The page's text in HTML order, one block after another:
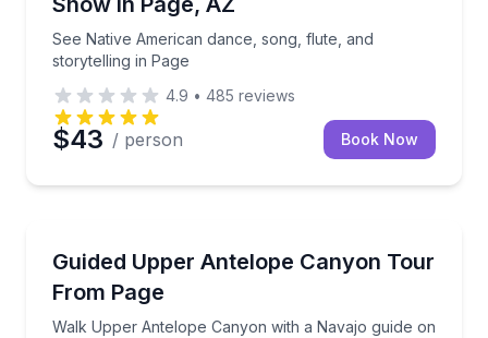
See Native American dance, song, flute, and
storytelling in Page
4.9 • 485 reviews
$43 / person Book Now
Guided Upper Antelope Canyon Tour
From Page
Walk Upper Antelope Canyon with a Navajo guide on
Walk Upper Antelope Canyon with a Navajo guide